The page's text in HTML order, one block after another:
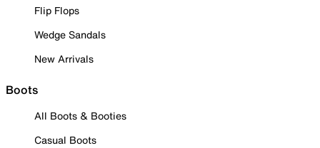
Flip Flops
Wedge Sandals
New Arrivals
Boots
All Boots & Booties
Casual Boots